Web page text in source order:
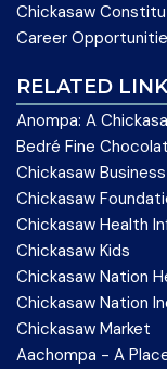
Chickasaw
Career
RELATED
Anompa: A
Bedré Fine
Chickasaw
Chickasaw
Chickasaw Health
Chickasaw Kids
Chickasaw Nation
Chickasaw Nation
Chickasaw Market
Aachompa - A